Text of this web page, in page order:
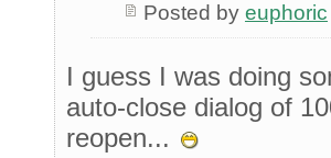
Posted by euphoric
I guess I was doing
auto-close dialog of
reopen...